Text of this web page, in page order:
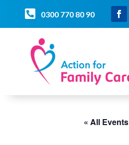
 0300 770 80 90
« All Events